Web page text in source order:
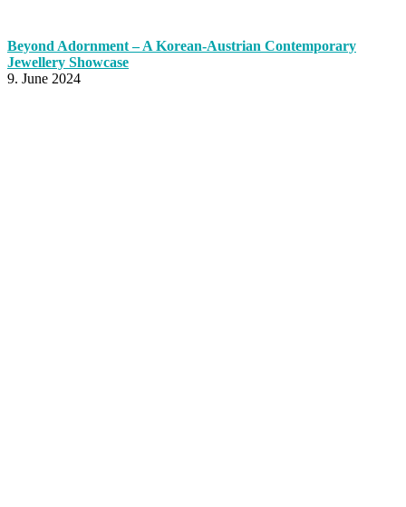
Beyond Adornment – A Korean-Austrian Contemporary
Jewellery Showcase
9. June 2024